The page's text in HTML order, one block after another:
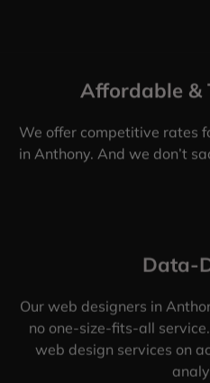
Affordable &
We offer competitive rates
in Anthony. And we don’t
Data-
Our web designers in
no one-size-fits-all
web design services on